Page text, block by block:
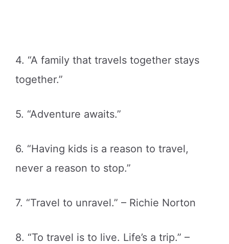
4. “A family that travels together stays
together.”
5. “Adventure awaits.”
6. “Having kids is a reason to travel,
never a reason to stop.”
7. “Travel to unravel.” – Richie Norton
8. “To travel is to live. Life’s a trip.” –